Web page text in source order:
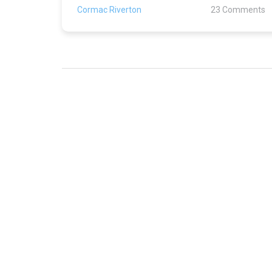
Cormac Riverton 23 Comments